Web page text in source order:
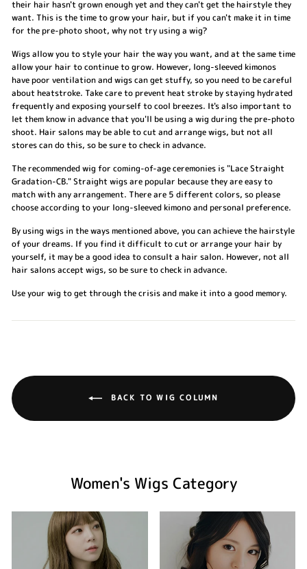
their hair hasn't grown enough yet and they can't get the hairstyle they
want. This is the time to grow your hair, but if you can't make it in time
for the pre-photo shoot, why not try using a wig?
Wigs allow you to style your hair the way you want, and at the same time
allow your hair to continue to grow. However, long-sleeved kimonos
have poor ventilation and wigs can get stuffy, so you need to be careful
about heatstroke. Take care to prevent heat stroke by staying hydrated
frequently and exposing yourself to cool breezes. It's also important to
let them know in advance that you'll be using a wig during the pre-photo
shoot. Hair salons may be able to cut and arrange wigs, but not all
stores can do this, so be sure to check in advance.
The recommended wig for coming-of-age ceremonies is "Lace Straight
Gradation-CB." Straight wigs are popular because they are easy to
match with any arrangement. There are 5 different colors, so please
choose according to your long-sleeved kimono and personal preference.
By using wigs in the ways mentioned above, you can achieve the hairstyle
of your dreams. If you find it difficult to cut or arrange your hair by
yourself, it may be a good idea to consult a hair salon. However, not all
hair salons accept wigs, so be sure to check in advance.
Use your wig to get through the crisis and make it into a good memory.
BACK TO WIG COLUMN
Women's Wigs Category